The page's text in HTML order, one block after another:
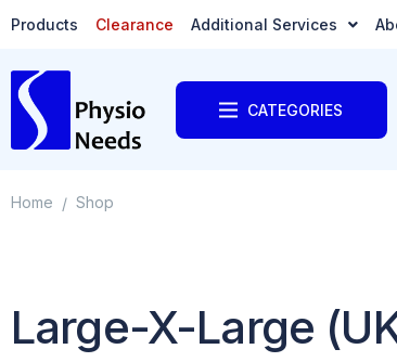
Products Clearance Additional Services
CATEGORIES
Home / Shop
Large-X-Large